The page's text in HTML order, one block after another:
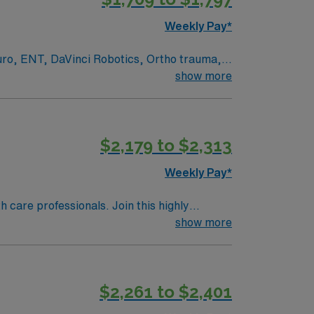
Weekly Pay*
ENT, DaVinci Robotics, Ortho trauma,
document care using EPIC electronic
7 support. Apply now to join this Travel
show more
$2,179 to $2,313
Weekly Pay*
care professionals. Join this highly
show more
$2,261 to $2,401